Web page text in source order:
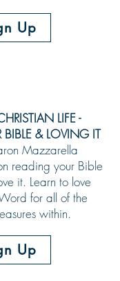
Up
LIFE -
BIBLE & LOVING IT
Mazzarella
reading your Bible
it. Learn to love
for all of the
within.
Up